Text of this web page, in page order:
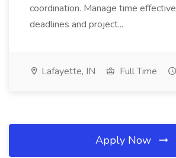
coordination. Manage time
deadlines and project...
Lafayette, IN Full Time
Apply Now